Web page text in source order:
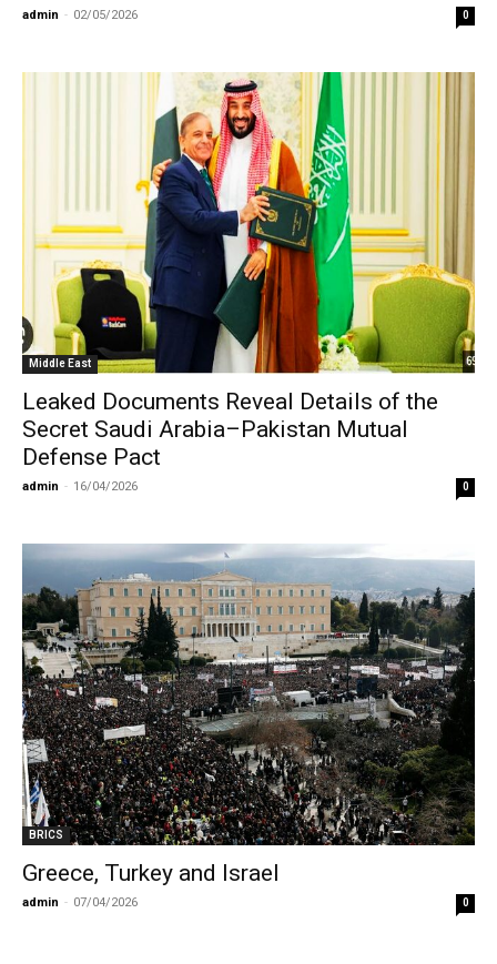
admin - 02/05/2026 0
Middle East
Leaked Documents Reveal Details of the
Secret Saudi Arabia–Pakistan Mutual
Defense Pact
admin - 16/04/2026 0
BRICS
Greece, Turkey and Israel
admin - 07/04/2026 0